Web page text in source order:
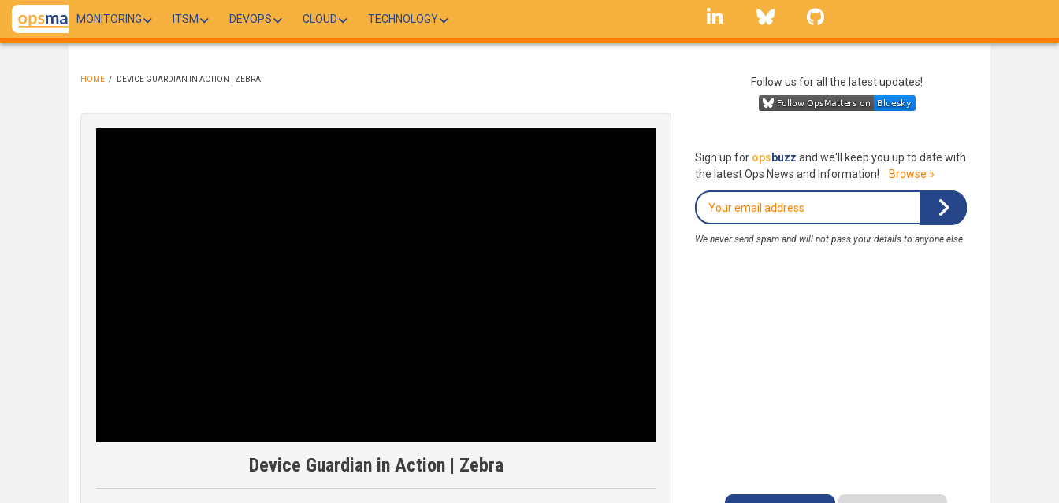
Skip
main
MONITORING ITSM DEVOPS CLOUD TECHNOLOGY
linkedin Bluesky
HOME / DEVICE GUARDIAN IN ACTION | ZEBRA
Device Guardian in Action | Zebra
Follow us for all the latest updates!
Sign up for ops buzz and we'll keep you up to date with
the latest Ops News and Information!
Browse »
We never send spam and will not pass your details to anyone else